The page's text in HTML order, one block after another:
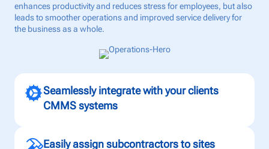
enhances productivity and reduces stress for employees, but also
leads to smoother operations and improved service delivery for
the business as a whole.
Seamlessly integrate with your clients
CMMS systems
Easily assign subcontractors to sites